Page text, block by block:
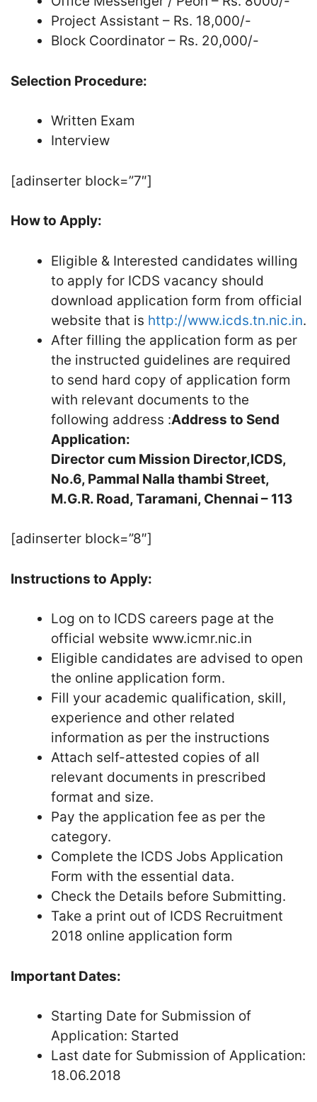
Project Assistant – Rs. 18,000/-
Block Coordinator – Rs. 20,000/-
Selection Procedure:
Written Exam
Interview
[adinserter block=”7″]
How to Apply:
Eligible & Interested candidates willing
to apply for ICDS vacancy should
download application form from official
website that is http://www.icds.tn.nic.in.
After filling the application form as per
the instructed guidelines are required
to send hard copy of application form
with relevant documents to the
following address :Address to Send
Application:
Director cum Mission Director,ICDS,
No.6, Pammal Nalla thambi Street,
M.G.R. Road, Taramani, Chennai – 113
[adinserter block=”8″]
Instructions to Apply:
Log on to ICDS careers page at the
official website www.icmr.nic.in
Eligible candidates are advised to open
the online application form.
Fill your academic qualification, skill,
experience and other related
information as per the instructions
Attach self-attested copies of all
relevant documents in prescribed
format and size.
Pay the application fee as per the
category.
Complete the ICDS Jobs Application
Form with the essential data.
Check the Details before Submitting.
Take a print out of ICDS Recruitment
2018 online application form
Important Dates:
Starting Date for Submission of
Application: Started
Last date for Submission of Application:
18.06.2018